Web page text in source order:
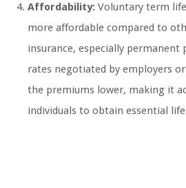
Affordability: Voluntary term
more affordable compared to
insurance, especially permanent
rates negotiated by employers
the premiums lower, making it
individuals to obtain essential